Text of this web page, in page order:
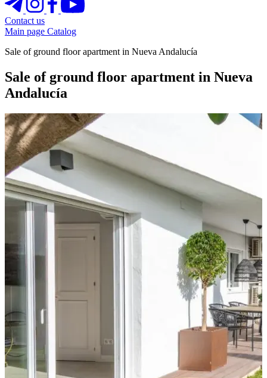
Contact us
Main page Catalog
Sale of ground floor apartment in Nueva Andalucía
Sale of ground floor apartment in Nueva
Andalucía